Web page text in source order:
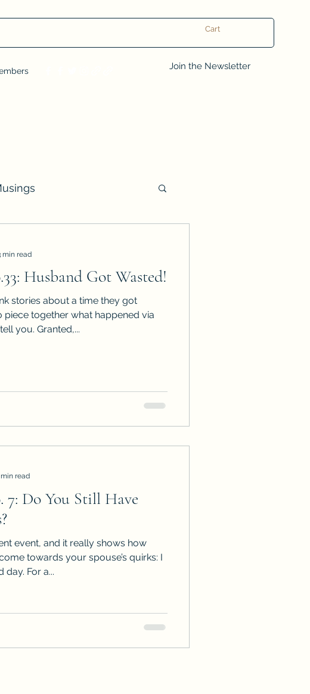
Cart
Join the Newsletter
ARC Calls
Series
Husband Got Wasted!
stories about a time they got
piece together what happened via
you. Granted,...
min read
Do You Still Have
event, and it really shows how
towards your spouse’s quirks: I
For a...
min read